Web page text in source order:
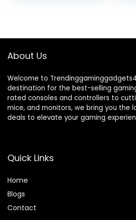
Games for
Kids(20K)
About Us
Welcome to
destination for the best-selling
rated consoles and controllers to
mice, and monitors, we bring you the
deals to elevate your gaming
Quick Links
Home
Blogs
Contact